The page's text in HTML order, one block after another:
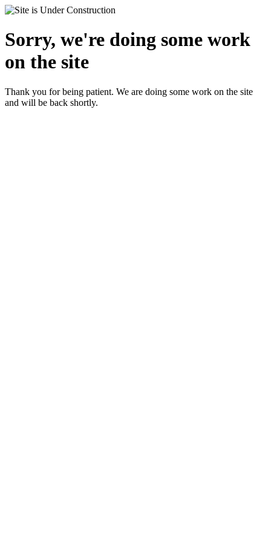
Sorry, we're doing some work
on the site
Thank you for being patient. We are doing some work on the site
and will be back shortly.